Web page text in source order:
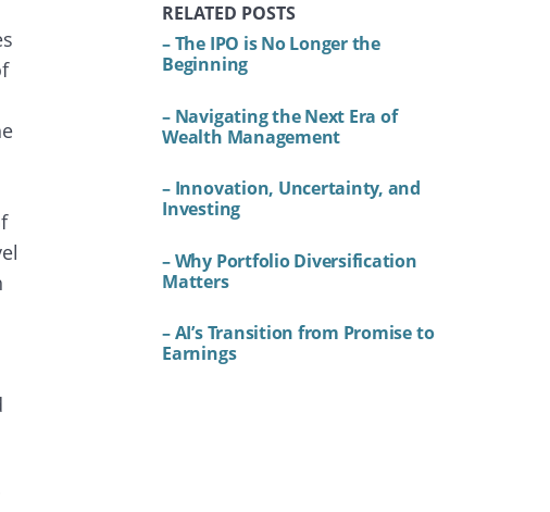
RELATED POSTS
– The IPO is No Longer the
Beginning
– Navigating the Next Era of
Wealth Management
– Innovation, Uncertainty, and
Investing
– Why Portfolio Diversification
Matters
– AI’s Transition from Promise to
Earnings